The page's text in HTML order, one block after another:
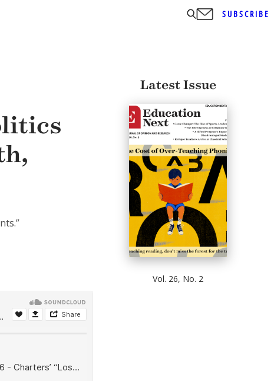
SUBSCRIBE
Latest Issue
Vol. 26, No. 2